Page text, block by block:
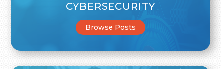
CYBERSECURITY
Browse Posts